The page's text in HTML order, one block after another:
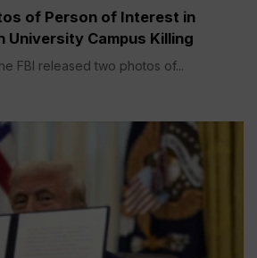
of Person of Interest in
University Campus Killing
FBI released two photos of...